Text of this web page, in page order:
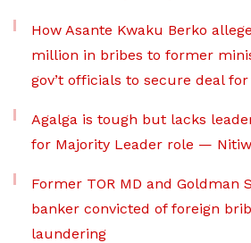
How Asante Kwaku Berko
million in bribes to former
gov’t officials to secure deal
Agalga is tough but lacks
for Majority Leader role —
Former TOR MD and Goldman
banker convicted of foreign
laundering